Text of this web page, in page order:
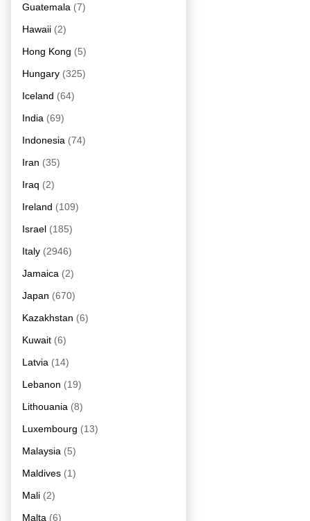
Guatemala (7)
Hawaii (2)
Hong Kong (5)
Hungary (325)
Iceland (64)
India (69)
Indonesia (74)
Iran (35)
Iraq (2)
Ireland (109)
Israel (185)
Italy (2946)
Jamaica (2)
Japan (670)
Kazakhstan (6)
Kuwait (6)
Latvia (14)
Lebanon (19)
Lithouania (8)
Luxembourg (13)
Malaysia (5)
Maldives (1)
Mali (2)
Malta (6)